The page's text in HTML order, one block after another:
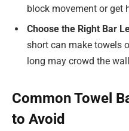
block movement or get
Choose the Right Bar
short can make towels
long may crowd the
Common Towel
to Avoid